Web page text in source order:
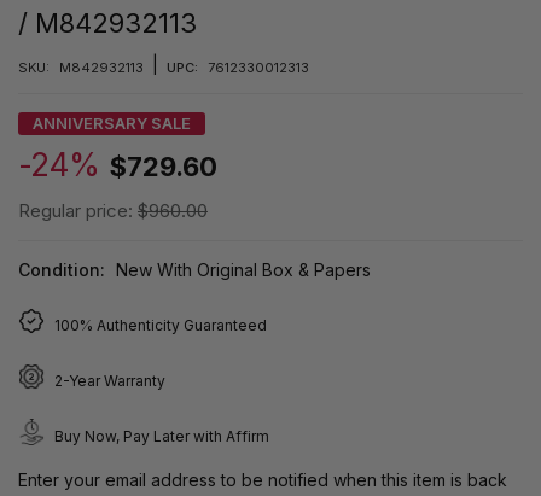
/ M842932113
SKU: M842932113 UPC: 7612330012313
ANNIVERSARY SALE
-24% $729.60
Regular price: $960.00
Condition: New With Original Box & Papers
100% Authenticity Guaranteed
2-Year Warranty
Buy Now, Pay Later with Affirm
Enter your email address to be notified when this item is back